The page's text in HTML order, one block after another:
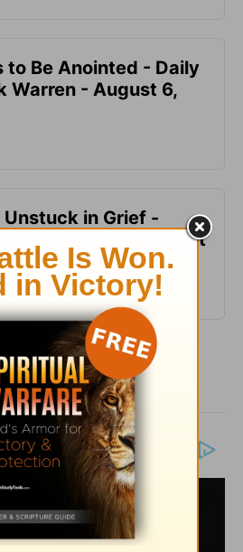
to Be Anointed - Daily
Warren - August 6,
in Grief -
Rick Warren - August
Hope with Rick Warren